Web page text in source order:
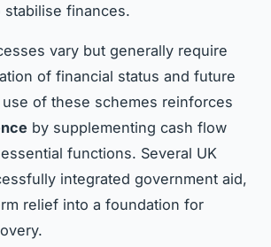
finances.
vary but generally require
of financial status and future
of these schemes reinforces
by supplementing cash flow
functions. Several UK
integrated government aid,
relief into a foundation for